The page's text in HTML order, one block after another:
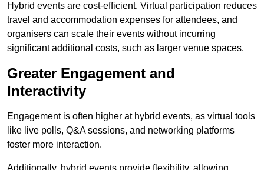
Hybrid events are cost-efficient. Virtual participation reduces
travel and accommodation expenses for attendees, and
organisers can scale their events without incurring
significant additional costs, such as larger venue spaces.
Greater Engagement and
Interactivity
Engagement is often higher at hybrid events, as virtual tools
like live polls, Q&A sessions, and networking platforms
foster more interaction.